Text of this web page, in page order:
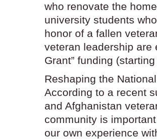
who renovate the
university students
honor of a fallen
veteran leadership are
Grant” funding
Reshaping the
According to a recent
and Afghanistan
community is
our own experience